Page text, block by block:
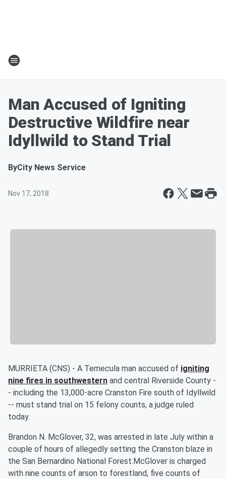
Man Accused of Igniting
Destructive Wildfire near
Idyllwild to Stand Trial
ByCity News Service
Nov 17, 2018
MURRIETA (CNS) - A Temecula man accused of igniting
nine fires in southwestern and central Riverside County -
- including the 13,000-acre Cranston Fire south of Idyllwild
-- must stand trial on 15 felony counts, a judge ruled
today.
Brandon N. McGlover, 32, was arrested in late July within a
couple of hours of allegedly setting the Cranston blaze in
the San Bernardino National Forest.McGlover is charged
with nine counts of arson to forestland, five counts of